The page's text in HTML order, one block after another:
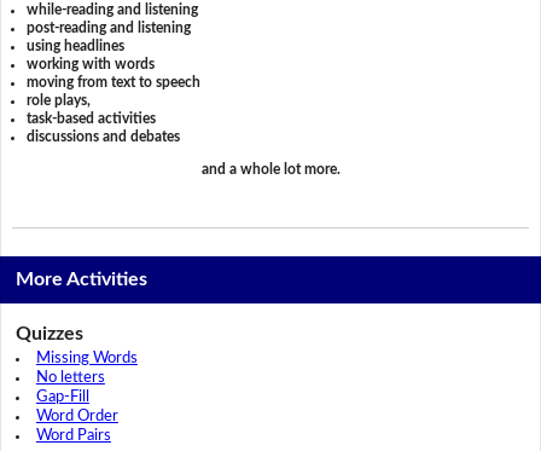
while-reading and listening
post-reading and listening
using headlines
working with words
moving from text to speech
role plays,
task-based activities
discussions and debates
and a whole lot more.
More Activities
Quizzes
Missing Words
No letters
Gap-Fill
Word Order
Word Pairs